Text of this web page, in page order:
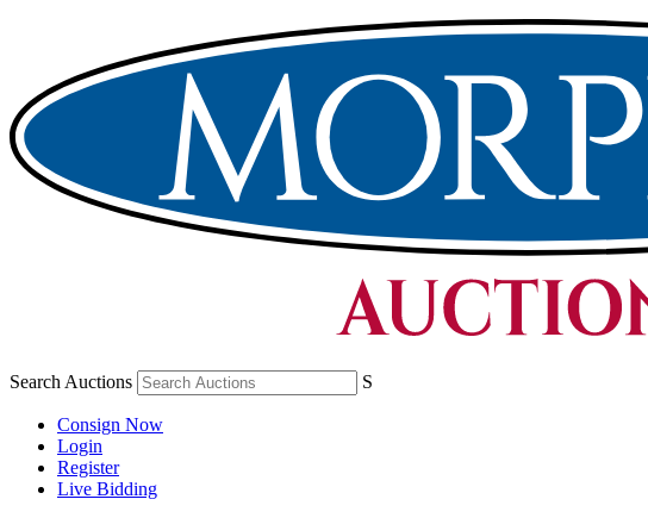
Search Auctions S
Consign Now
Login
Register
Live Bidding